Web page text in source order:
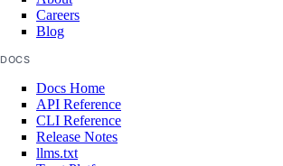
volumes
create()
delete()
delete_by_name()
get()
Careers
Blog
DOCS
Docs Home
API Reference
CLI Reference
Release Notes
llms.txt